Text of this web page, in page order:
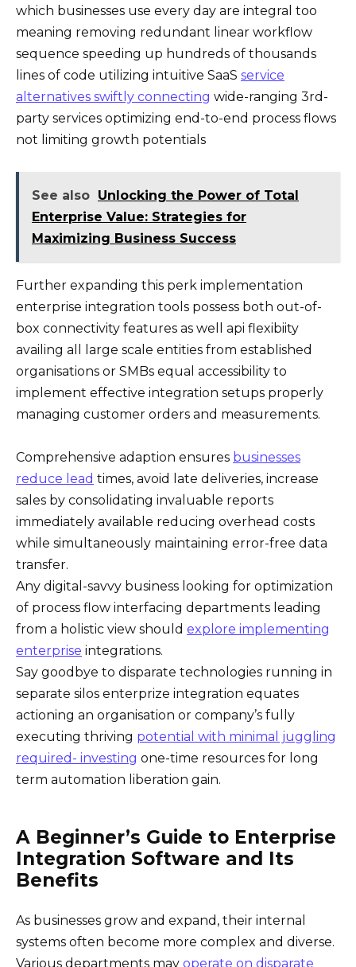
which businesses use every day are integral too
meaning removing redundant linear workflow
sequence speeding up hundreds of thousands
lines of code utilizing intuitive SaaS service
alternatives swiftly connecting wide-ranging 3rd-
party services optimizing end-to-end process flows
not limiting growth potentials
See also Unlocking the Power of Total
Enterprise Value: Strategies for
Maximizing Business Success
Further expanding this perk implementation
enterprise integration tools possess both out-of-
box connectivity features as well api flexibiity
availing all large scale entities from established
organisations or SMBs equal accessibility to
implement effective integration setups properly
managing customer orders and measurements.
Comprehensive adaption ensures businesses
reduce lead times, avoid late deliveries, increase
sales by consolidating invaluable reports
immediately available reducing overhead costs
while simultaneously maintaining error-free data
transfer.
Any digital-savvy business looking for optimization
of process flow interfacing departments leading
from a holistic view should explore implementing
enterprise integrations.
Say goodbye to disparate technologies running in
separate silos enterprize integration equates
actioning an organisation or company’s fully
executing thriving potential with minimal juggling
required- investing one-time resources for long
term automation liberation gain.
A Beginner’s Guide to Enterprise
Integration Software and Its
Benefits
As businesses grow and expand, their internal
systems often become more complex and diverse.
Various departments may operate on disparate